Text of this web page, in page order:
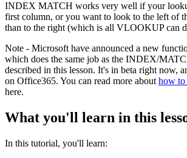
INDEX MATCH works very well if your
first column, or you want to look to the left of
than to the right (which is all VLOOKUP can
Note - Microsoft have announced a new
which does the same job as the INDEX/
described in this lesson. It's in beta right now,
on Office365. You can read more abouthow
here.
What you'll learn in this
In this tutorial, you'll learn: